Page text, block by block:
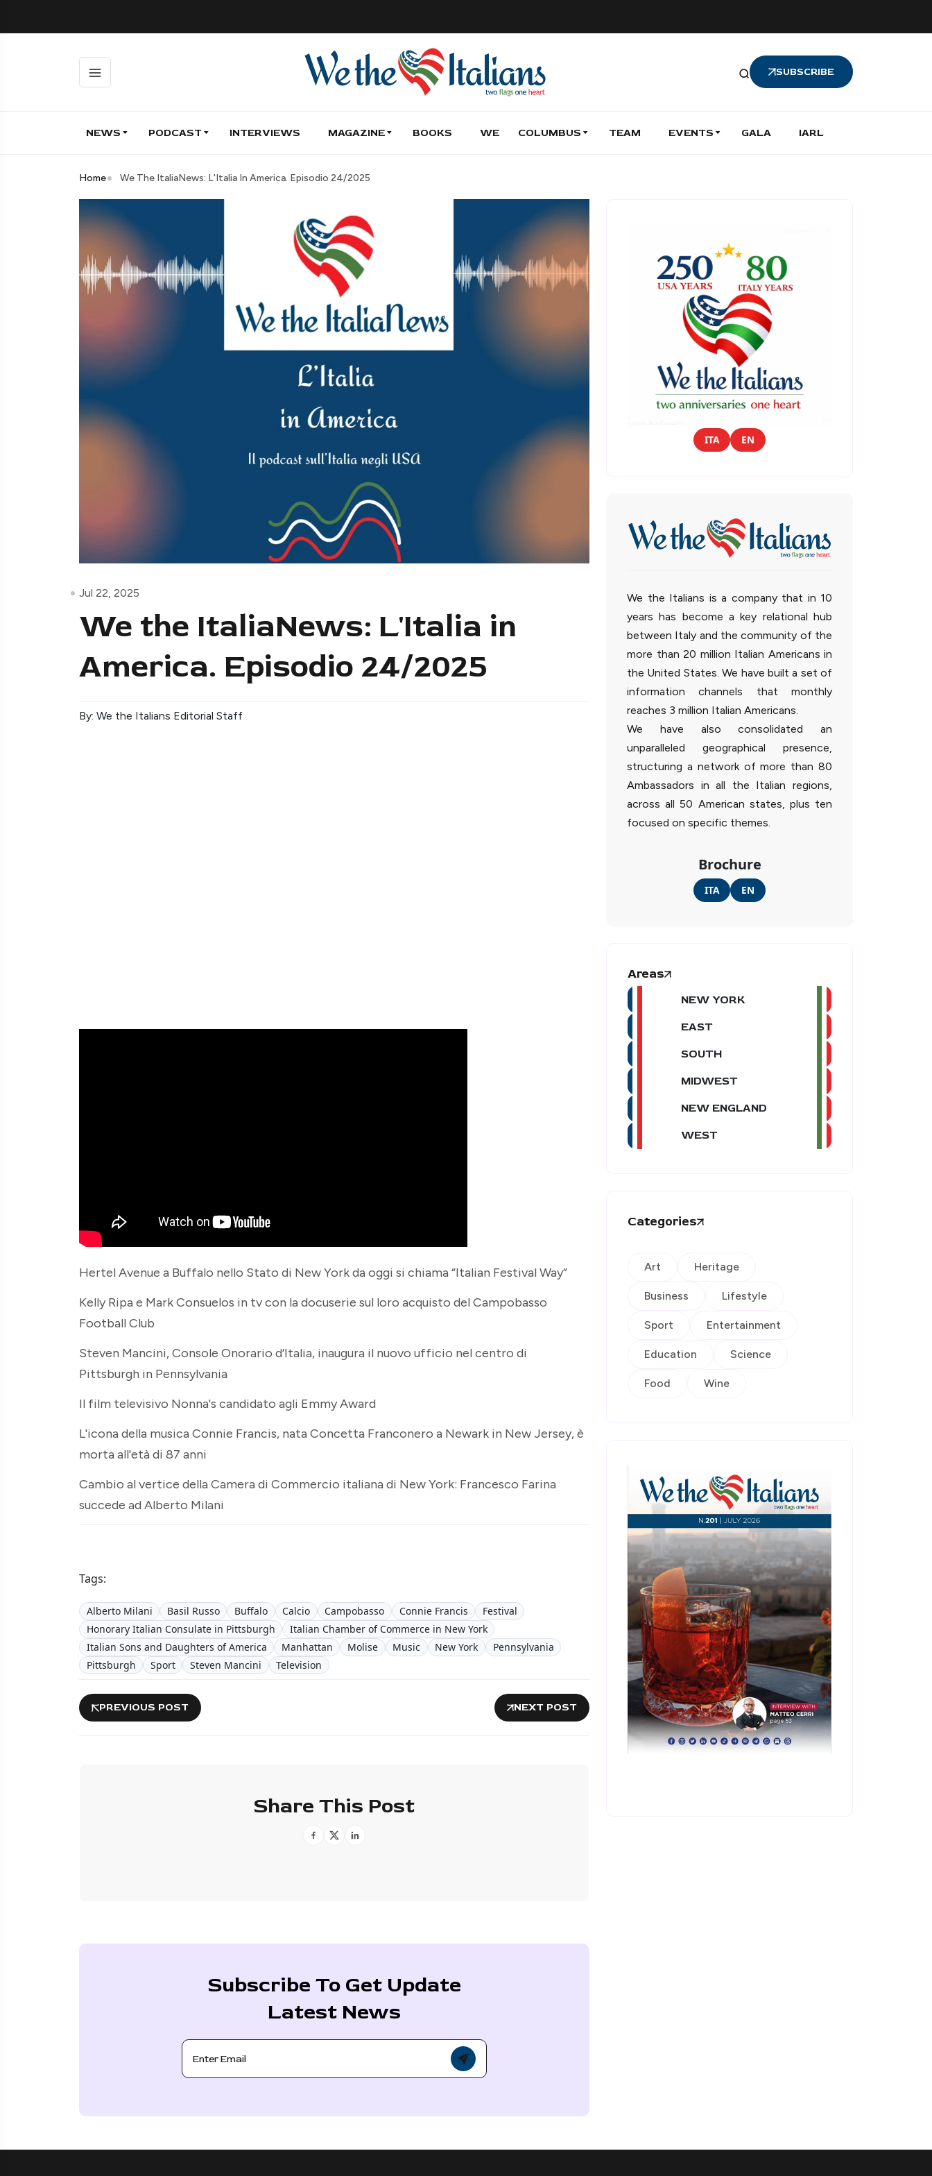
SUBSCRIBE
NEWS PODCAST INTERVIEWS MAGAZINE BOOKS WE COLUMBUS TEAM EVENTS GALA IARL
Home We The ItaliaNews: L'Italia In America. Episodio 24/2025
Jul 22, 2025
We the ItaliaNews: L'Italia in
America. Episodio 24/2025
By: We the Italians Editorial Staff
Hertel Avenue a Buffalo nello Stato di New York da oggi si chiama “Italian Festival Way”
Kelly Ripa e Mark Consuelos in tv con la docuserie sul loro acquisto del Campobasso
Football Club
Steven Mancini, Console Onorario d’Italia, inaugura il nuovo ufficio nel centro di
Pittsburgh in Pennsylvania
Il film televisivo Nonna's candidato agli Emmy Award
L'icona della musica Connie Francis, nata Concetta Franconero a Newark in New Jersey, è
morta all'età di 87 anni
Cambio al vertice della Camera di Commercio italiana di New York: Francesco Farina
succede ad Alberto Milani
Tags:
Alberto Milani Basil Russo Buffalo Calcio Campobasso Connie Francis
Festival
Honorary Italian Consulate in Pittsburgh
Italian Chamber of Commerce in New York
Italian Sons and Daughters of America
Manhattan Molise Music New York
Pennsylvania
Pittsburgh
Sport Steven Mancini Television
PREVIOUS POST NEXT POST
Share This Post
Subscribe To Get Update
Latest News
ITA EN
We the Italians is a company that in 10
years has become a key relational hub
between Italy and the community of the
more than 20 million Italian Americans in
the United States. We have built a set of
information channels that monthly
reaches 3 million Italian Americans.
We have also consolidated an
unparalleled geographical presence,
structuring a network of more than 80
Ambassadors in all the Italian regions,
across all 50 American states, plus ten
focused on specific themes.
Brochure
ITA EN
Areas
NEW YORK
EAST
SOUTH
MIDWEST
NEW ENGLAND
WEST
Categories
Art Heritage
Business Lifestyle
Sport Entertainment
Education Science
Food Wine